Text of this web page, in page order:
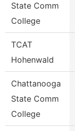
State Comm
College
TCAT
Hohenwald
Chattanooga
State Comm
College